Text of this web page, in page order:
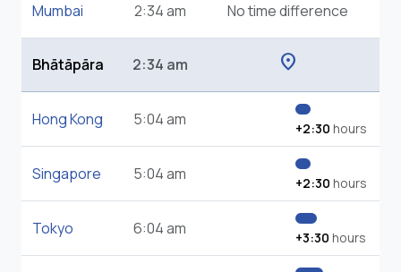
Mumbai 2:34 am No time difference
Bhātāpāra 2:34 am location_on
Hong Kong 5:04 am +2:30 hours
Singapore 5:04 am +2:30 hours
Tokyo 6:04 am +3:30 hours